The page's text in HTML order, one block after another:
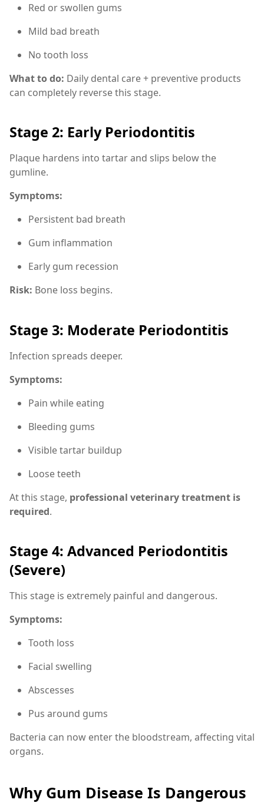
Red or swollen gums
Mild bad breath
No tooth loss
What to do: Daily dental care + preventive products
can completely reverse this stage.
Stage 2: Early Periodontitis
Plaque hardens into tartar and slips below the
gumline.
Symptoms:
Persistent bad breath
Gum inflammation
Early gum recession
Risk: Bone loss begins.
Stage 3: Moderate Periodontitis
Infection spreads deeper.
Symptoms:
Pain while eating
Bleeding gums
Visible tartar buildup
Loose teeth
At this stage, professional veterinary treatment is
required.
Stage 4: Advanced Periodontitis
(Severe)
This stage is extremely painful and dangerous.
Symptoms:
Tooth loss
Facial swelling
Abscesses
Pus around gums
Bacteria can now enter the bloodstream, affecting vital
organs.
Why Gum Disease Is Dangerous